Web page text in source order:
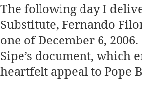
The following day I
Substitute, Fernando
one of December 6,
Sipe’s document, which
heartfelt appeal to Pope